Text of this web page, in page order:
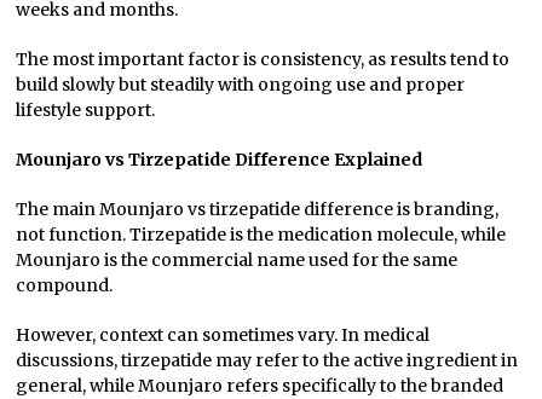
weeks and months.
The most important factor is consistency, as results tend to
build slowly but steadily with ongoing use and proper
lifestyle support.
Mounjaro vs Tirzepatide Difference Explained
The main Mounjaro vs tirzepatide difference is branding,
not function. Tirzepatide is the medication molecule, while
Mounjaro is the commercial name used for the same
compound.
However, context can sometimes vary. In medical
discussions, tirzepatide may refer to the active ingredient in
general, while Mounjaro refers specifically to the branded